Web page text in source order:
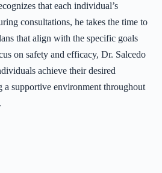
that each individual’s
consultations, he takes the time to
that align with the specific goals
on safety and efficacy, Dr. Salcedo
achieve their desired
a supportive environment throughout